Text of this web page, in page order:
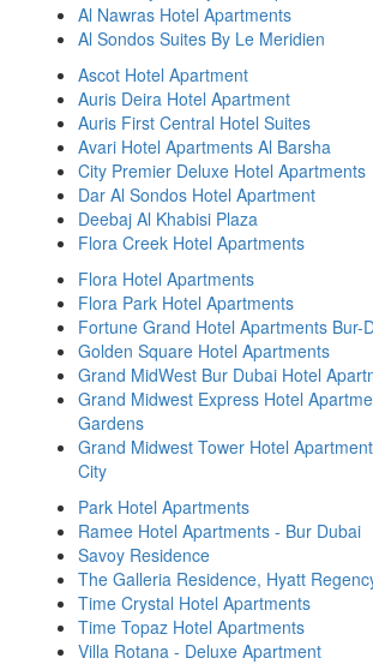
Al Nawras Hotel Apartments
Al Sondos Suites By Le Meridien
Ascot Hotel Apartment
Auris Deira Hotel Apartment
Auris First Central Hotel Suites
Avari Hotel Apartments Al Barsha
City Premier Deluxe Hotel Apartments
Dar Al Sondos Hotel Apartment
Deebaj Al Khabisi Plaza
Flora Creek Hotel Apartments
Flora Hotel Apartments
Flora Park Hotel Apartments
Fortune Grand Hotel Apartments Bur-
Golden Square Hotel Apartments
Grand MidWest Bur Dubai Hotel
Grand Midwest Express Hotel
Gardens
Grand Midwest Tower Hotel
City
Park Hotel Apartments
Ramee Hotel Apartments - Bur Dubai
Savoy Residence
The Galleria Residence, Hyatt
Time Crystal Hotel Apartments
Time Topaz Hotel Apartments
Villa Rotana - Deluxe Apartment